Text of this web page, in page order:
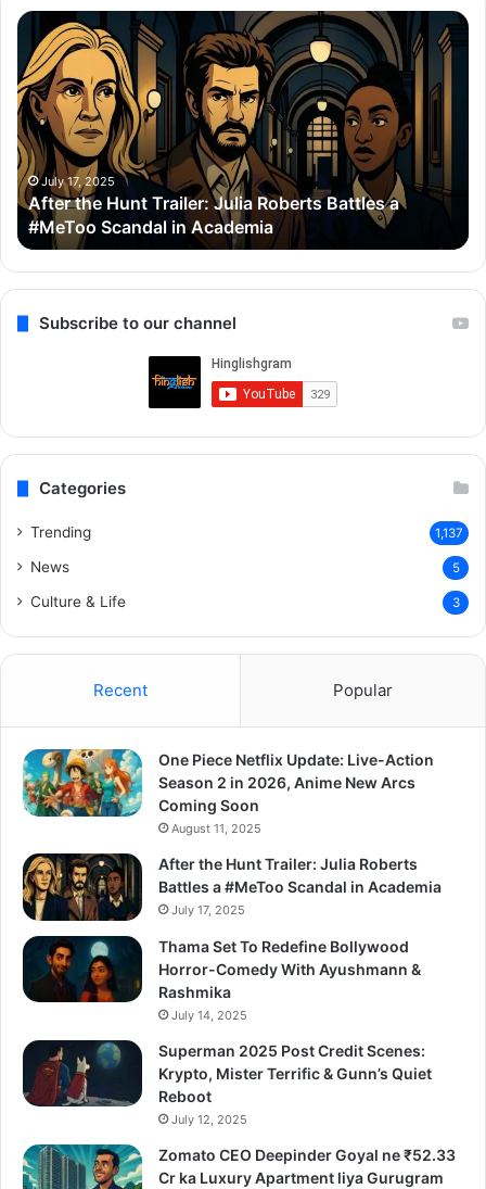
After
the
Hunt
Trailer:
Julia
Roberts
Battles
a
#MeToo
Scandal
in
Academia
July 17, 2025
After the Hunt Trailer: Julia Roberts Battles a
#MeToo Scandal in Academia
Subscribe to our channel
Categories
Trending 1,137
News 5
Culture & Life 3
Recent Popular
One Piece Netflix Update: Live-Action
Season 2 in 2026, Anime New Arcs
Coming Soon
August 11, 2025
After the Hunt Trailer: Julia Roberts
Battles a #MeToo Scandal in Academia
July 17, 2025
Thama Set To Redefine Bollywood
Horror-Comedy With Ayushmann &
Rashmika
July 14, 2025
Superman 2025 Post Credit Scenes:
Krypto, Mister Terrific & Gunn’s Quiet
Reboot
July 12, 2025
Zomato CEO Deepinder Goyal ne ₹52.33
Cr ka Luxury Apartment liya Gurugram